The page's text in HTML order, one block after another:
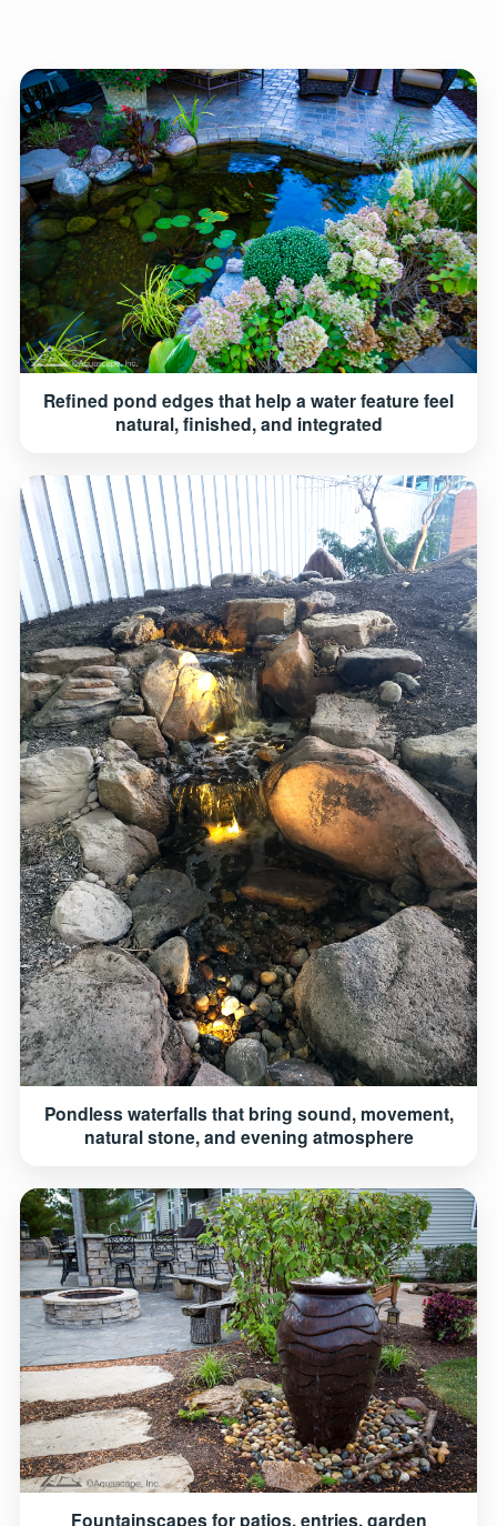
Refined pond edges that help a water feature feel
natural, finished, and integrated
Pondless waterfalls that bring sound, movement,
natural stone, and evening atmosphere
Fountainscapes for patios, entries, garden